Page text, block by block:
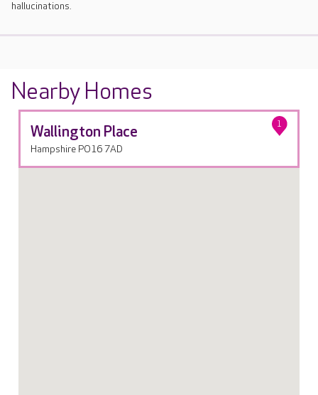
hallucinations.
Nearby Homes
Wallington Place 1
Hampshire PO16 7AD